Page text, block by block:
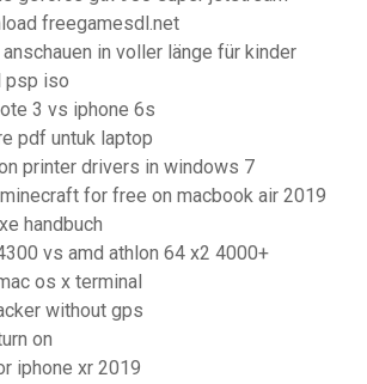
freegamesdl.net
in voller länge für kinder
psp iso
3 vs iphone 6s
pdf untuk laptop
printer drivers in windows 7
for free on macbook air 2019
handbuch
vs amd athlon 64 x2 4000+
os x terminal
without gps
on
iphone xr 2019